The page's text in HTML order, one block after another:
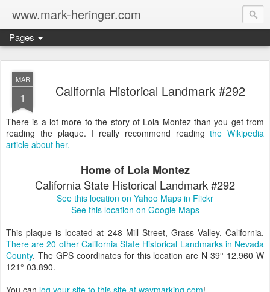
www.mark-heringer.com
Pages
MAR
1 California Historical Landmark #292
There is a lot more to the story of Lola Montez than you get from
reading the plaque. I really recommend readingthe Wikipedia
article about her.
Home of Lola Montez
California State Historical Landmark #292
See this location on Yahoo Maps in Flickr
See this location on Google Maps
This plaque is located at 248 Mill Street, Grass Valley, California.
There are 20 other California State Historical Landmarks in Nevada
County. The GPS coordinates for this location are N 39° 12.960 W
121° 03.890.
You can log your site to this site at waymarking.com!